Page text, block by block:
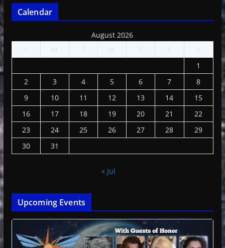
Calendar
August 2026
S
M T W T F
S
1
2
3 4 5 6 7
8
9
10 11 12 13 14
15
16
17 18 19 20 21
22
23
24 25 26 27 28
29
30
31
« Jul
Upcoming Events